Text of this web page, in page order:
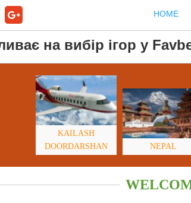
HOME
на вибір ігор у
KAILASH
DOORDARSHAN
NEPAL